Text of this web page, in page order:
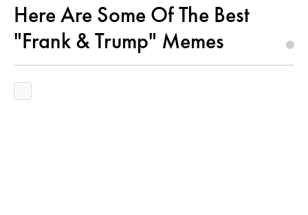
Here Are Some Of The Best
"Frank & Trump" Memes